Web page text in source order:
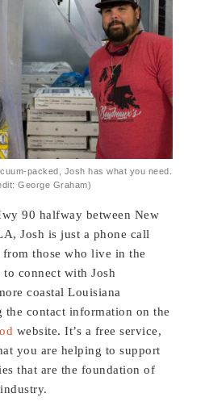
packed, Josh has what you need.
George Graham)
90 halfway between New
Josh is just a phone call
those who live in the
to connect with Josh
coastal Louisiana
the contact information on the
website. It’s a free service,
you are helping to support
that are the foundation of